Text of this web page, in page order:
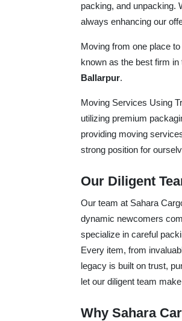
packing, and unpacking.
always enhancing our
Moving from one place
known as the best firm
Ballarpur.
Moving Services Using
utilizing premium
providing moving
strong position for
Our Diligent
Our team at Sahara
dynamic newcomers
specialize in careful
Every item, from
legacy is built on trust,
let our diligent team
Why Sahara